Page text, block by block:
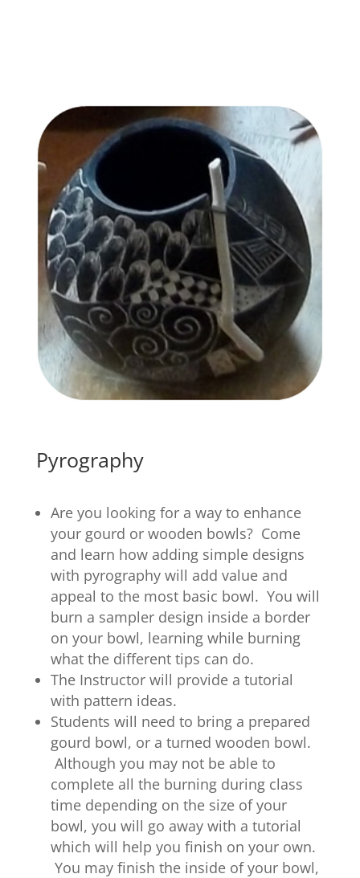
Pyrography
Are you looking for a way to enhance
your gourd or wooden bowls? Come
and learn how adding simple designs
with pyrography will add value and
appeal to the most basic bowl. You will
burn a sampler design inside a border
on your bowl, learning while burning
what the different tips can do.
The Instructor will provide a tutorial
with pattern ideas.
Students will need to bring a prepared
gourd bowl, or a turned wooden bowl.
Although you may not be able to
complete all the burning during class
time depending on the size of your
bowl, you will go away with a tutorial
which will help you finish on your own.
You may finish the inside of your bowl,